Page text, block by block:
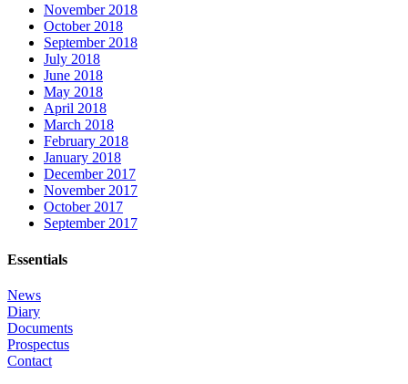
November 2018
October 2018
September 2018
July 2018
June 2018
May 2018
April 2018
March 2018
February 2018
January 2018
December 2017
November 2017
October 2017
September 2017
Essentials
News
Diary
Documents
Prospectus
Contact